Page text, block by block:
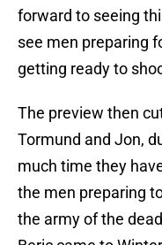
forward to seeing
see men preparing
getting ready to
The preview then
Tormund and Jon,
much time they
the men preparing
the army of the